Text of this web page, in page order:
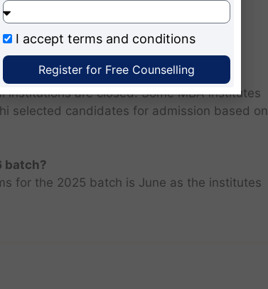
of entrance examination and written
interview.
2026 ?
institutions are closed. Some MBA institutes
selected candidates for admission based on
batch?
for the 2025 batch is June as the institutes
I accept terms and conditions
Register for Free Counselling